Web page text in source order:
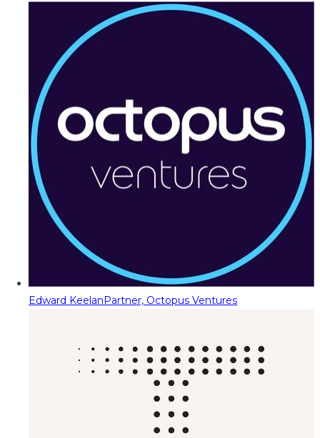
Edward KeelanPartner, Octopus Ventures